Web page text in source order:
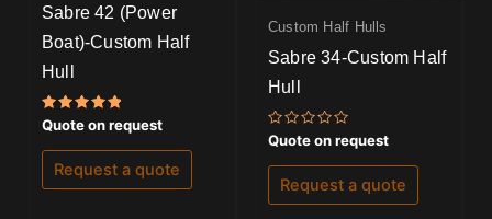
Sabre 42 (Power
Boat)-Custom Half
Hull
Rated
5.00
out of 5
Quote on request
Request a quote
Custom Half Hulls
Sabre 34-Custom Half
Hull
Rated
0
out
of
Quote on request
Request a quote